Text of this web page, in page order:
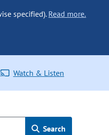
specified). Read more.
Watch & Listen
Search